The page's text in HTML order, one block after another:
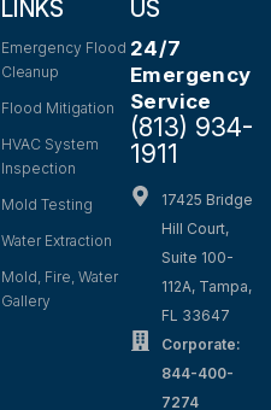
LINKS
Emergency Flood
Cleanup
Flood Mitigation
HVAC System
Inspection
Mold Testing
Water Extraction
Mold, Fire, Water
Gallery
US
24/7
Emergency
Service
(813) 934-
1911
17425 Bridge
Hill Court,
Suite 100-
112A, Tampa,
FL 33647
Corporate:
844-400-
7274